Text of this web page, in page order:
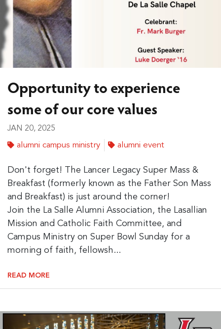
Opportunity to experience
some of our core values
JAN 20, 2025
alumni campus ministry alumni event
Don't forget! The Lancer Legacy Super Mass &
Breakfast (formerly known as the Father Son Mass
and Breakfast) is just around the corner!
Join the La Salle Alumni Association, the Lasallian
Mission and Catholic Faith Committee, and
Campus Ministry on Super Bowl Sunday for a
morning of faith, fellowsh...
READ MORE